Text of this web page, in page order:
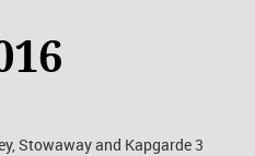
Stowaway and Kapgarde 3